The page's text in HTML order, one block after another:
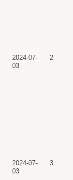
2024-07-
03
2
2024-07-
03
3